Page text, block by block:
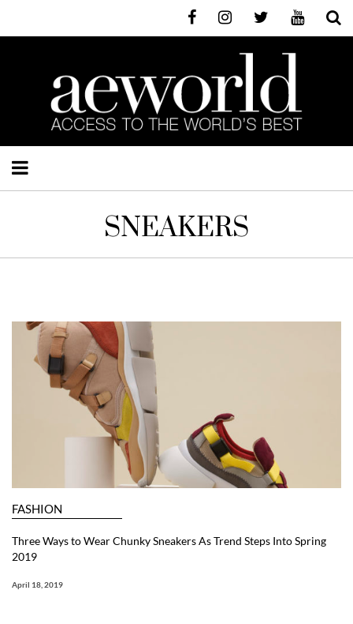
SNEAKERS
FASHION
Three Ways to Wear Chunky Sneakers As Trend Steps Into Spring
2019
April 18, 2019